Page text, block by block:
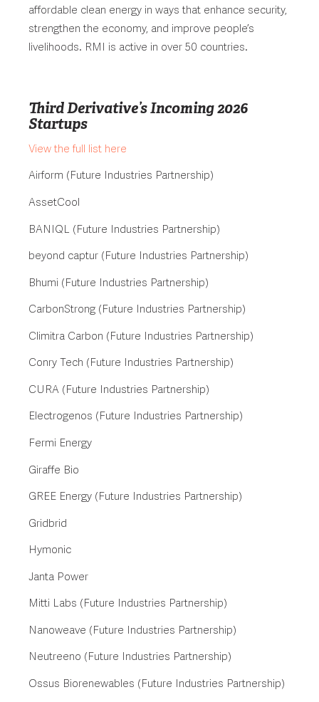
affordable clean energy in ways that enhance security,
strengthen the economy, and improve people’s
livelihoods. RMI is active in over 50 countries.
Third Derivative’s Incoming 2026
Startups
View the full list here
Airform (Future Industries Partnership)
AssetCool
BANIQL (Future Industries Partnership)
beyond captur (Future Industries Partnership)
Bhumi (Future Industries Partnership)
CarbonStrong (Future Industries Partnership)
Climitra Carbon (Future Industries Partnership)
Conry Tech (Future Industries Partnership)
CURA (Future Industries Partnership)
Electrogenos (Future Industries Partnership)
Fermi Energy
Giraffe Bio
GREE Energy (Future Industries Partnership)
Gridbrid
Hymonic
Janta Power
Mitti Labs (Future Industries Partnership)
Nanoweave (Future Industries Partnership)
Neutreeno (Future Industries Partnership)
Ossus Biorenewables (Future Industries Partnership)